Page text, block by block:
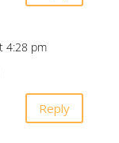
4:28 pm
Reply